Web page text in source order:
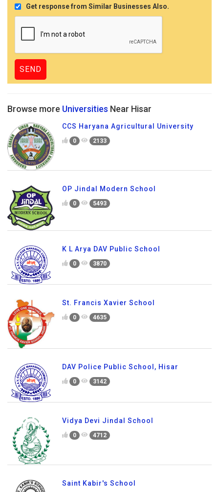
Get response from Similar Businesses Also.
Browse more Universities Near Hisar
CCS Haryana Agricultural University
0 2133
OP Jindal Modern School
0 5493
K L Arya DAV Public School
0 3870
St. Francis Xavier School
0 4635
DAV Police Public School, Hisar
0 3142
Vidya Devi Jindal School
0 4712
Saint Kabir's School